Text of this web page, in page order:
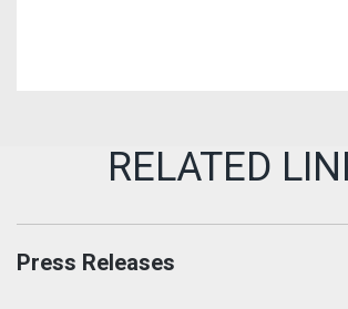
Press Releases